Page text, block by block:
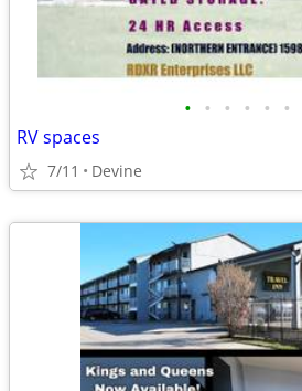
• • • • • •
RV spaces
7/11 Devine